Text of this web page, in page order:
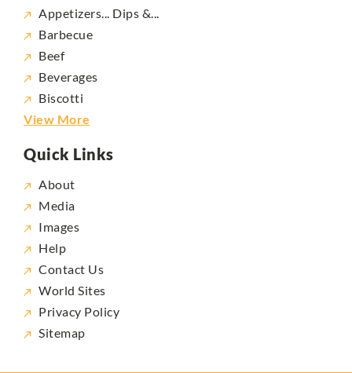
Appetizers... Dips &...
Barbecue
Beef
Beverages
Biscotti
View More
Quick Links
About
Media
Images
Help
Contact Us
World Sites
Privacy Policy
Sitemap